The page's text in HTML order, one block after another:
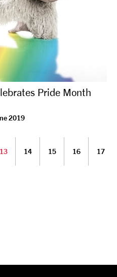
Pride Month
2019
13 14 15 16 17